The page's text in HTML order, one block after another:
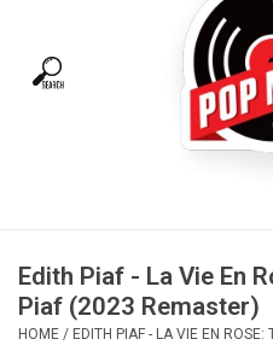
Tees
Vinyl Care
Edith Piaf - La Vie En
Piaf (2023 Remaster)
HOME / EDITH PIAF - LA VIE EN